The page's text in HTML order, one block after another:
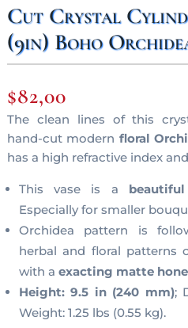
Cut Crystal
(9in) Boho
$82,00
The clean lines of this
hand-cut modern floral
has a high refractive index and
This vase is a
Especially for smaller
Orchidea pattern is
herbal and floral patterns
with a exacting matte
Height: 9.5 in (240 mm);
Weight: 1.25 lbs (0.55 kg).